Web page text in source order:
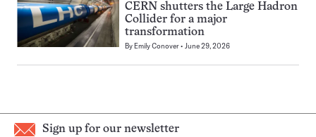
CERN shutters the Large Hadron
Collider for a major
transformation
ByEmily Conover June 29, 2026
Sign up for our newsletter